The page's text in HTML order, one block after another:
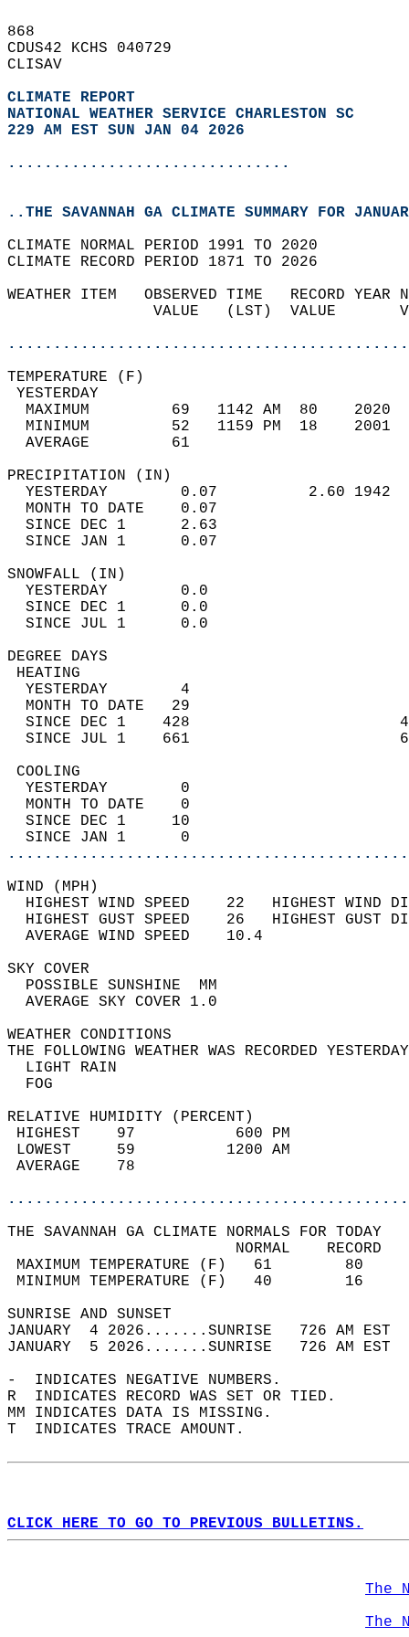
868
CDUS42 KCHS 040729
CLISAV
CLIMATE REPORT
NATIONAL WEATHER SERVICE CHARLESTON SC
229 AM EST SUN JAN 04 2026
...............................
..THE SAVANNAH GA CLIMATE SUMMARY FOR
CLIMATE NORMAL PERIOD 1991 TO 2020
CLIMATE RECORD PERIOD 1871 TO 2026
WEATHER ITEM   OBSERVED TIME   RECORD
VALUE   (LST)  VALUE
MAXIMUM         69   1142 AM  80
MINIMUM         52   1159 PM  18
AVERAGE         61
YESTERDAY        0.07          2.60
MONTH TO DATE    0.07
SINCE DEC 1      2.63
SINCE JAN 1      0.07
YESTERDAY        0.0
SINCE DEC 1      0.0
SINCE JUL 1      0.0
DEGREE
YESTERDAY        4
MONTH TO DATE   29
SINCE DEC 1    428
SINCE JUL 1    661
YESTERDAY        0
MONTH TO DATE    0
SINCE DEC 1     10
SINCE JAN 1      0
WIND
HIGHEST WIND SPEED    22   HIGHEST
HIGHEST GUST SPEED    26   HIGHEST
AVERAGE WIND
SKY
POSSIBLE
AVERAGE SKY
WEATHER
THE FOLLOWING WEATHER WAS
LIGHT
RELATIVE HUMIDITY (PERCENT)
HIGHEST    97
LOWEST     59
THE SAVANNAH GA CLIMATE NORMALS FOR TODAY
MAXIMUM TEMPERATURE
MINIMUM TEMPERATURE
SUNRISE
JANUARY  4 2026.......SUNRISE   726 AM
JANUARY  5 2026.......SUNRISE   726 AM
-  INDICATES NEGATIVE NUMBERS.
R  INDICATES RECORD WAS SET OR TIED.
MM INDICATES DATA IS MISSING.
T  INDICATES TRACE AMOUNT.
CLICK HERE TO GO TO PREVIOUS BULLETINS.
The
The